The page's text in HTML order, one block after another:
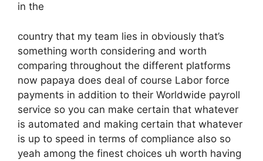
in the
country that my team lies in obviously that’s
something worth considering and worth
comparing throughout the different platforms
now papaya does deal of course Labor force
payments in addition to their Worldwide payroll
service so you can make certain that whatever
is automated and making certain that whatever
is up to speed in terms of compliance also so
yeah among the finest choices uh worth having